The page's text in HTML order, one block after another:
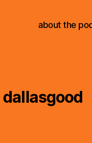
about the
dallasgood